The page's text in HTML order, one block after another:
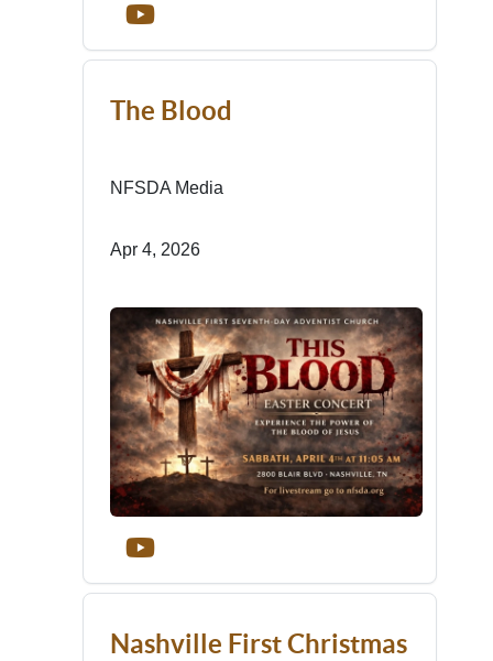
The Blood
NFSDA Media
Apr 4, 2026
Nashville First Christmas